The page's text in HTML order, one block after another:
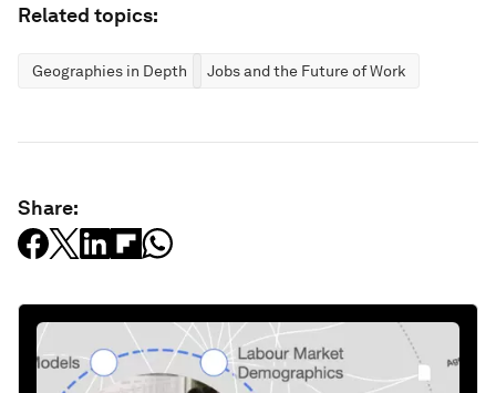
Related topics:
Geographies in Depth Jobs and the Future of Work
Share: